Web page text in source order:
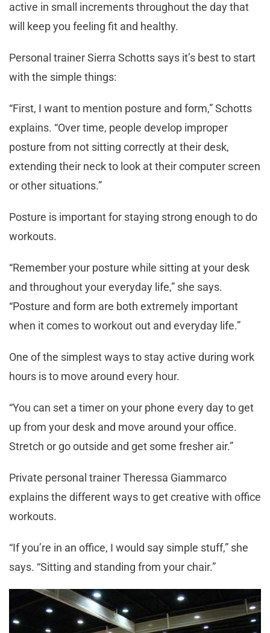
active in small increments throughout the day that
will keep you feeling fit and healthy.
Personal trainer Sierra Schotts says it’s best to start
with the simple things:
“First, I want to mention posture and form,” Schotts
explains. “Over time, people develop improper
posture from not sitting correctly at their desk,
extending their neck to look at their computer screen
or other situations.”
Posture is important for staying strong enough to do
workouts.
“Remember your posture while sitting at your desk
and throughout your everyday life,” she says.
“Posture and form are both extremely important
when it comes to workout out and everyday life.”
One of the simplest ways to stay active during work
hours is to move around every hour.
“You can set a timer on your phone every day to get
up from your desk and move around your office.
Stretch or go outside and get some fresher air.”
Private personal trainer Theressa Giammarco
explains the different ways to get creative with office
workouts.
“If you’re in an office, I would say simple stuff,” she
says. “Sitting and standing from your chair.”